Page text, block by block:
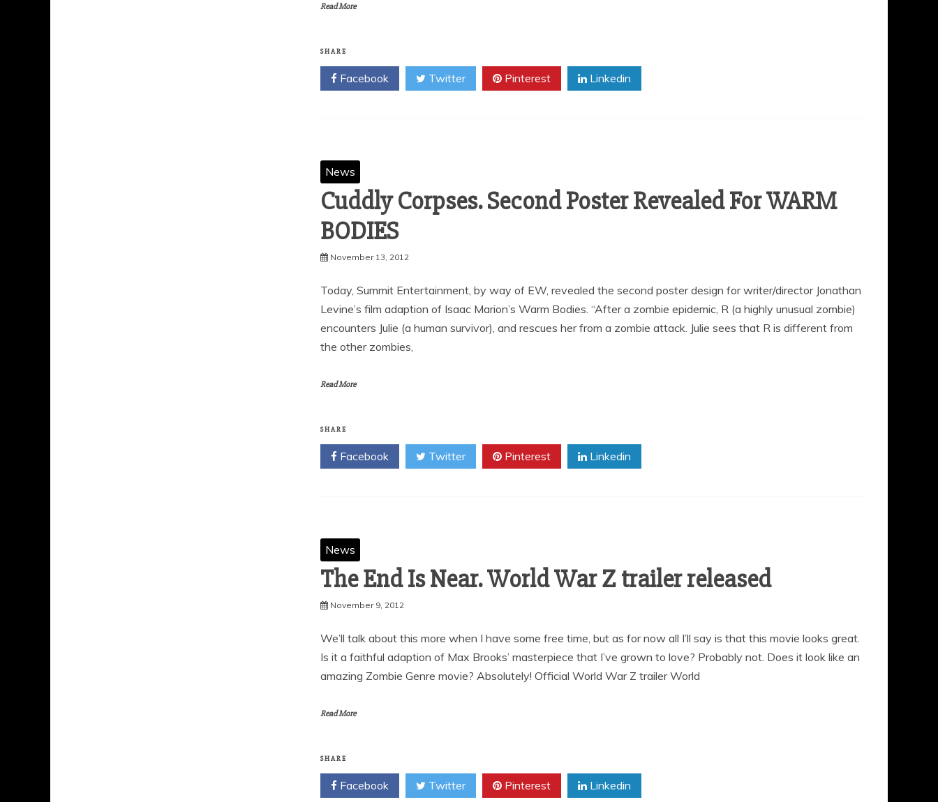
Read More
SHARE
Facebook Twitter Pinterest Linkedin
News
Cuddly Corpses. Second Poster Revealed For WARM
BODIES
November 13, 2012
Today, Summit Entertainment, by way of EW, revealed the second poster design for writer/director Jonathan
Levine’s film adaption of Isaac Marion’s Warm Bodies. “After a zombie epidemic, R (a highly unusual zombie)
encounters Julie (a human survivor), and rescues her from a zombie attack. Julie sees that R is different from
the other zombies,
Read More
SHARE
Facebook Twitter Pinterest Linkedin
News
The End Is Near. World War Z trailer released
November 9, 2012
We’ll talk about this more when I have some free time, but as for now all I’ll say is that this movie looks great.
Is it a faithful adaption of Max Brooks’ masterpiece that I’ve grown to love? Probably not. Does it look like an
amazing Zombie Genre movie? Absolutely! Official World War Z trailer World
Read More
SHARE
Facebook Twitter Pinterest Linkedin